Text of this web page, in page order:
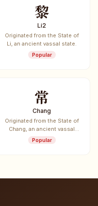
黎
Li2
Originated from the State of
Li, an ancient vassal state.
Popular
常
Chang
Originated from the State of
Chang, an ancient vassal
state.
Popular